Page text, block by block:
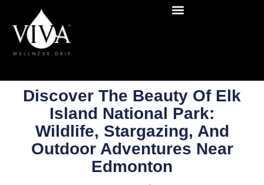
Discover The Beauty Of Elk
Island National Park:
Wildlife, Stargazing, And
Outdoor Adventures Near
Edmonton